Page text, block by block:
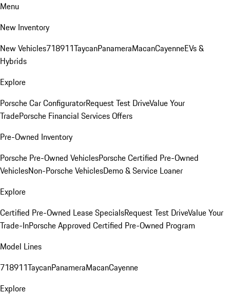
Menu
New Inventory
New Vehicles718911TaycanPanameraMacanCayenneEVs &
Hybrids
Explore
Porsche Car ConfiguratorRequest Test DriveValue Your
TradePorsche Financial Services Offers
Pre-Owned Inventory
Porsche Pre-Owned VehiclesPorsche Certified Pre-Owned
VehiclesNon-Porsche VehiclesDemo & Service Loaner
Explore
Certified Pre-Owned Lease SpecialsRequest Test DriveValue Your
Trade-InPorsche Approved Certified Pre-Owned Program
Model Lines
718911TaycanPanameraMacanCayenne
Explore